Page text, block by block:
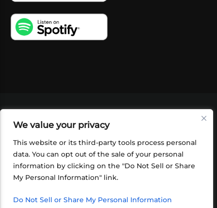
We value your privacy
This website or its third-party tools process personal
data. You can opt out of the sale of your personal
information by clicking on the "Do Not Sell or Share
My Personal Information" link.
Do Not Sell or Share My Personal Information
SHOP
FOUNDATION